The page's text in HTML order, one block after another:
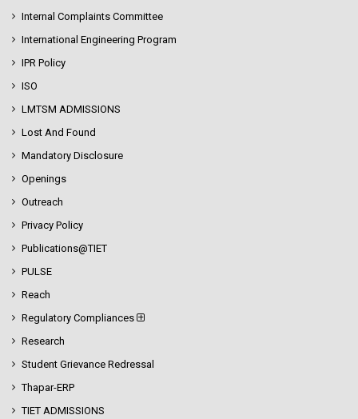
Internal Complaints Committee
International Engineering Program
IPR Policy
ISO
LMTSM ADMISSIONS
Lost And Found
Mandatory Disclosure
Openings
Outreach
Privacy Policy
Publications@TIET
PULSE
Reach
Regulatory Compliances
Research
Student Grievance Redressal
Thapar-ERP
TIET ADMISSIONS